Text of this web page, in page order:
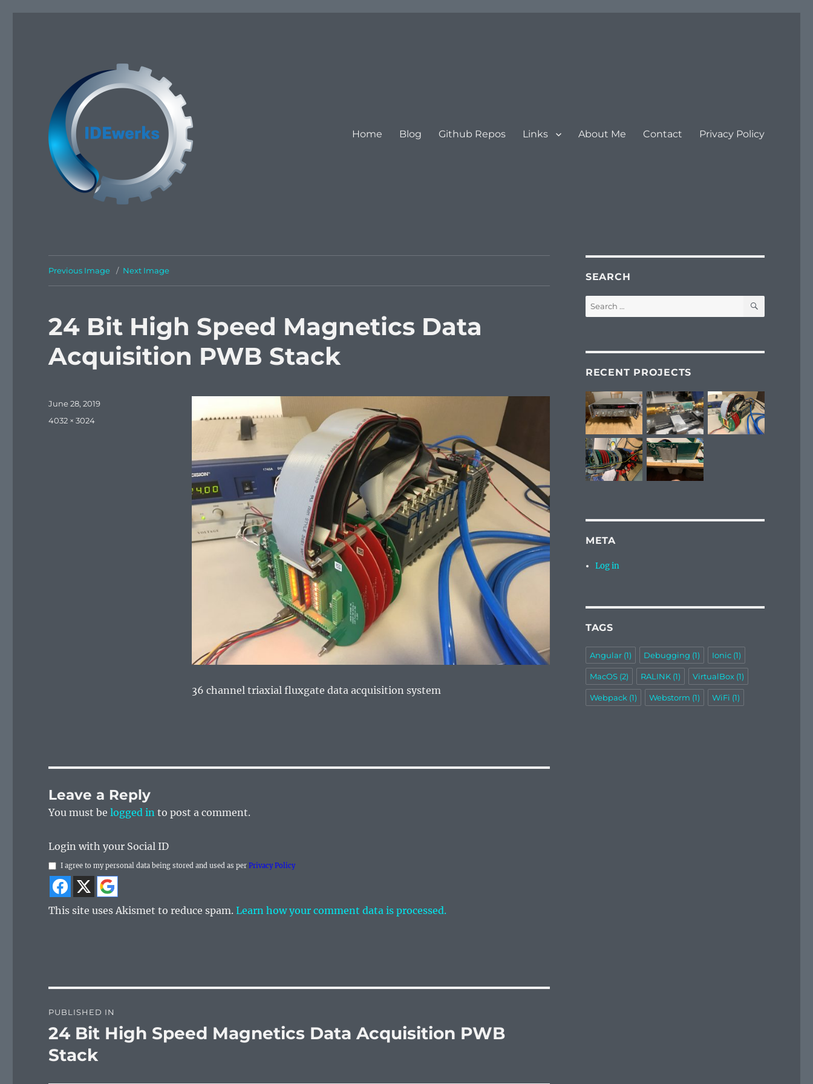
Home Blog Github Repos Links About Me Contact Privacy Policy
Previous Image Next Image
24 Bit High Speed Magnetics Data
Acquisition PWB Stack
36 channel triaxial fluxgate data acquisition system
Posted
June 28, 2019
Full
4032 × 3024
Leave a Reply
You must belogged in to post a comment.
Login with your Social ID
I agree to my personal data being stored and used as perPrivacy Policy
This site uses Akismet to reduce spam.Learn how your comment data is processed.
navigation
PUBLISHED IN
24 Bit High Speed Magnetics Data Acquisition PWB
Stack
SEARCH
Search
for:
SEARCH
RECENT PROJECTS
META
Log in
TAGS
Angular(1) Debugging (1) Ionic(1)
MacOS(2) RALINK(1) VirtualBox(1)
Webpack (1) Webstorm (1) WiFi (1)